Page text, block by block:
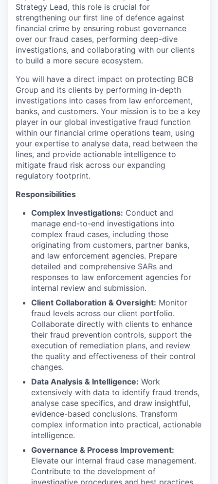
Strategy Lead, this role is crucial for
strengthening our first line of defence against
financial crime by ensuring robust governance
over our fraud cases, performing deep-dive
investigations, and collaborating with our clients
to build a more secure ecosystem.
You will have a direct impact on protecting BCB
Group and its clients by performing in-depth
investigations into cases from law enforcement,
banks, and customers. Your mission is to be a key
player in our global investigative fraud function
within our financial crime operations team, using
your expertise to analyse data, read between the
lines, and provide actionable intelligence to
mitigate fraud risk across our expanding
regulatory footprint.
Responsibilities
Complex Investigations: Conduct and
manage end-to-end investigations into
complex fraud cases, including those
originating from customers, partner banks,
and law enforcement agencies. Prepare
detailed and comprehensive SARs and
responses to law enforcement agencies for
internal review and submission.
Client Collaboration & Oversight: Monitor
fraud levels across our client portfolio.
Collaborate directly with clients to enhance
their fraud prevention controls, support the
execution of remediation plans, and review
the quality and effectiveness of their control
changes.
Data Analysis & Intelligence: Work
extensively with data to identify fraud trends,
analyse case specifics, and draw insightful,
evidence-based conclusions. Transform
complex information into practical, actionable
intelligence.
Governance & Process Improvement:
Elevate our internal fraud case management.
Contribute to the development of
investigative procedures and best practices